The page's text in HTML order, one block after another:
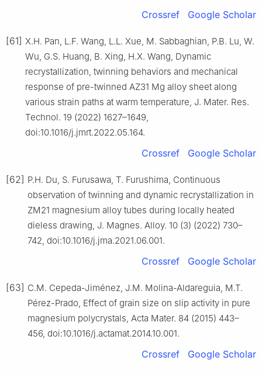
Crossref Google Scholar
[61] X.H. Pan, L.F. Wang, L.L. Xue, M. Sabbaghian, P.B. Lu, W.
Wu, G.S. Huang, B. Xing, H.X. Wang, Dynamic
recrystallization, twinning behaviors and mechanical
response of pre-twinned AZ31 Mg alloy sheet along
various strain paths at warm temperature, J. Mater. Res.
Technol. 19 (2022) 1627–1649,
doi:10.1016/j.jmrt.2022.05.164.
Crossref Google Scholar
[62] P.H. Du, S. Furusawa, T. Furushima, Continuous
observation of twinning and dynamic recrystallization in
ZM21 magnesium alloy tubes during locally heated
dieless drawing, J. Magnes. Alloy. 10 (3) (2022) 730–
742, doi:10.1016/j.jma.2021.06.001.
Crossref Google Scholar
[63] C.M. Cepeda-Jiménez, J.M. Molina-Aldareguia, M.T.
Pérez-Prado, Effect of grain size on slip activity in pure
magnesium polycrystals, Acta Mater. 84 (2015) 443–
456, doi:10.1016/j.actamat.2014.10.001.
Crossref Google Scholar